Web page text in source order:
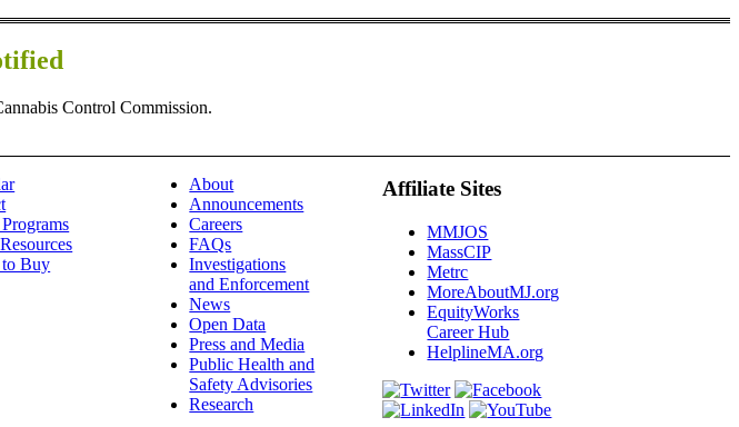
Control Commission.
to Buy
About
Announcements
Careers
FAQs
Investigations
and Enforcement
News
Open Data
Press and Media
Public Health and
Safety Advisories
Research
Affiliate Sites
MMJOS
MassCIP
Metrc
MoreAboutMJ.org
EquityWorks
Career Hub
HelplineMA.org